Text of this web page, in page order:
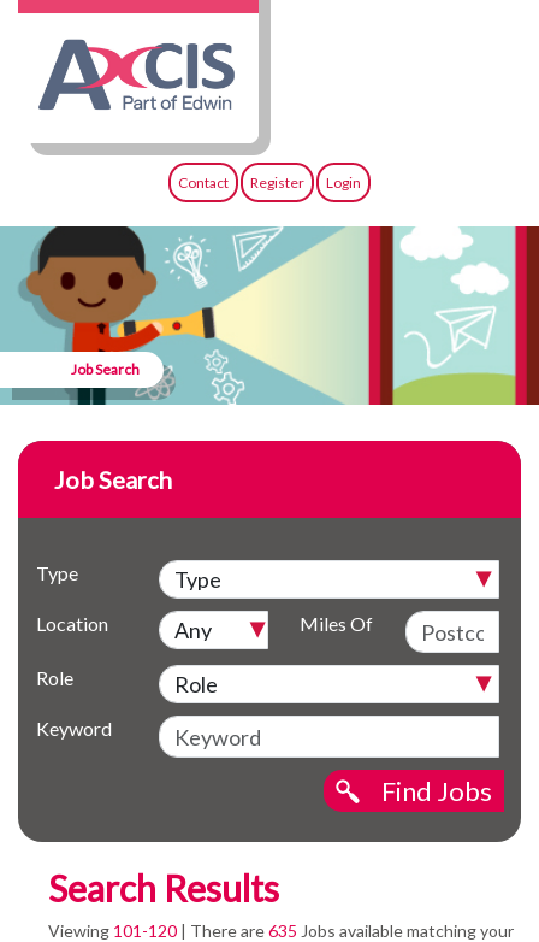
Contact Register Login
Job Search
Job Search
Type
Location Miles Of
Role
Keyword
Find Jobs
Search Results
Viewing 101-120 | There are635 Jobs available matching your